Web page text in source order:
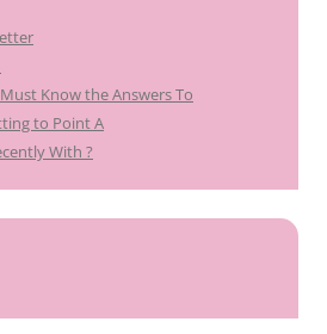
Know the Answers To
to Point A
With ?